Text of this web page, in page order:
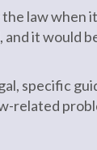
law when
it would
specific
related